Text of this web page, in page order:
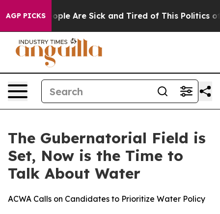
AGP PICKS
Win: “People Are Sick and Tired of This Politics of
The Gubernatorial Field is
Set, Now is the Time to
Talk About Water
ACWA Calls on Candidates to Prioritize Water Policy